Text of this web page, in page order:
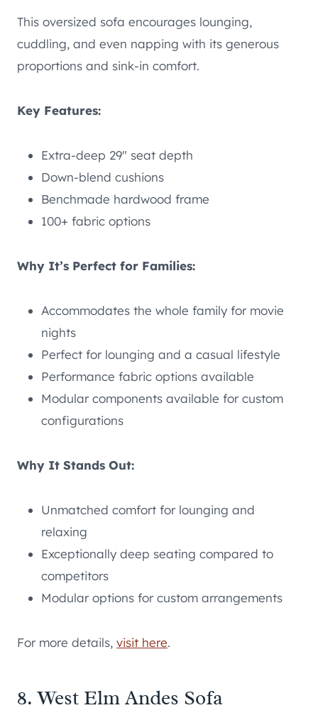
This oversized sofa encourages lounging,
cuddling, and even napping with its generous
proportions and sink-in comfort.
Key Features:
Extra-deep 29″ seat depth
Down-blend cushions
Benchmade hardwood frame
100+ fabric options
Why It’s Perfect for Families:
Accommodates the whole family for movie
nights
Perfect for lounging and a casual lifestyle
Performance fabric options available
Modular components available for custom
configurations
Why It Stands Out:
Unmatched comfort for lounging and
relaxing
Exceptionally deep seating compared to
competitors
Modular options for custom arrangements
For more details, visit here.
8. West Elm Andes Sofa